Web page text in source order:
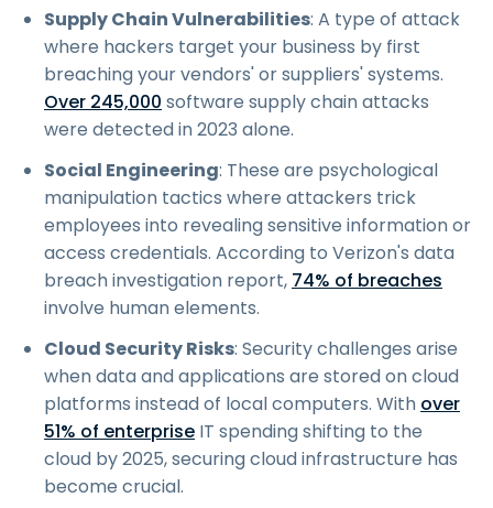
Supply Chain Vulnerabilities: A type of attack
where hackers target your business by first
breaching your vendors' or suppliers' systems.
Over 245,000 software supply chain attacks
were detected in 2023 alone.
Social Engineering: These are psychological
manipulation tactics where attackers trick
employees into revealing sensitive information or
access credentials. According to Verizon's data
breach investigation report, 74% of breaches
involve human elements.
Cloud Security Risks: Security challenges arise
when data and applications are stored on cloud
platforms instead of local computers. With over
51% of enterprise IT spending shifting to the
cloud by 2025, securing cloud infrastructure has
become crucial.